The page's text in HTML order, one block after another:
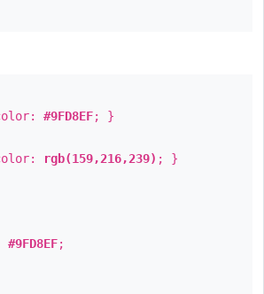
#9FD8EF; }
rgb(159,216,239) ; }
#9FD8EF;